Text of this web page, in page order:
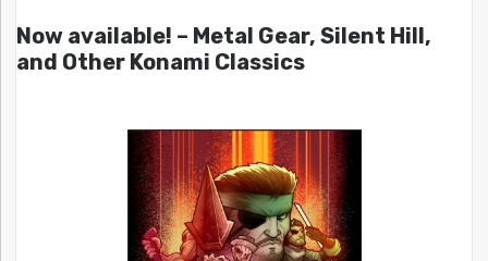
Now available! – Metal Gear, Silent Hill,
and Other Konami Classics